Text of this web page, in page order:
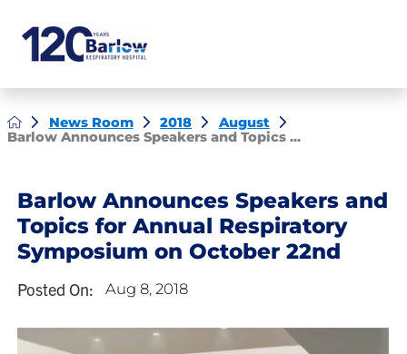
News Room 2018
August
Barlow Announces Speakers and Topics ...
Barlow Announces Speakers and
Topics for Annual Respiratory
Symposium on October 22nd
Posted On: Aug 8, 2018